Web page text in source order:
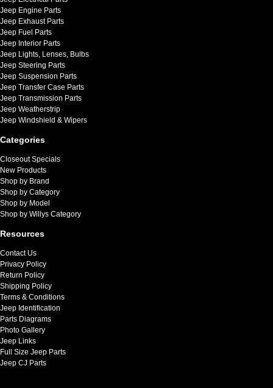
Jeep Engine Parts
Jeep Exhaust Parts
Jeep Fuel Parts
Jeep Interior Parts
Jeep Lights, Lenses, Bulbs
Jeep Steering Parts
Jeep Suspension Parts
Jeep Transfer Case Parts
Jeep Transmission Parts
Jeep Weatherstrip
Jeep Windshield & Wipers
Categories
Closeout Specials
New Products
Shop by Brand
Shop by Category
Shop by Model
Shop by Willys Category
Resources
Contact Us
Privacy Policy
Return Policy
Shipping Policy
Terms & Conditions
Jeep Identification
Parts Diagrams
Photo Gallery
Jeep Links
Full Size Jeep Parts
Jeep CJ Parts